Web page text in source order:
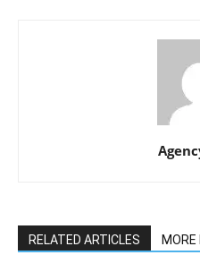
RELATED ARTICLES